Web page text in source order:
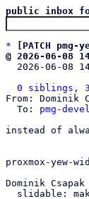
public inbox
*
[PATCH
@ 2026-06-08
2026-06-08
0 siblings, 3
From: Dominik
  To:
pmg-devel
instead of
proxmox-yew-
Dominik